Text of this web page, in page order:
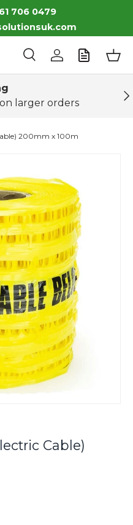
706 0479
SearchLog in
larger orders
200mm x 100m
Cable)